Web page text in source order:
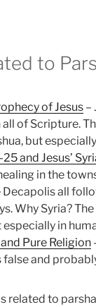
to
of Jesus –
all of Scripture.
but
and Jesus’
in the
Decapolis all
Why Syria?
in
Pure Religion
false and
related to